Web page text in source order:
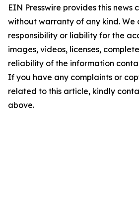
EIN Presswire provides this news
without warranty of any kind. We
responsibility or liability for the
images, videos, licenses,
reliability of the information
If you have any complaints or
related to this article, kindly
above.